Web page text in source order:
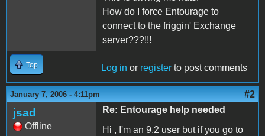
How do I force Entourage to
connect to the friggin' Exchange
server???!!!
Top Log in or register to post comments
January 7, 2006 - 4:11pm #2
jsad
Offline
Re: Entourage help needed
Hi , I'm an 9.2 user but if you go to